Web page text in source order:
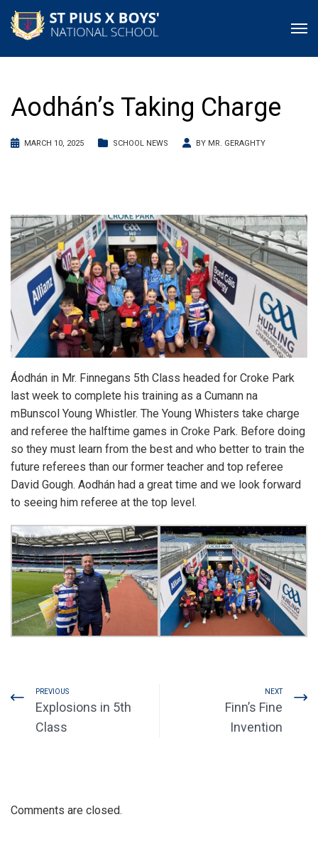
Aodhán’s Taking Charge
MARCH 10, 2025 SCHOOL NEWS BY MR. GERAGHTY
Áodhán in Mr. Finnegans 5th Class headed for Croke Park
last week to complete his training as a Cumann na
mBunscol Young Whistler. The Young Whisters take charge
and referee the halftime games in Croke Park. Before doing
so they must learn from the best and who better to train the
future referees than our former teacher and top referee
David Gough. Aodhán had a great time and we look forward
to seeing him referee at the top level.
PREVIOUS
Explosions in 5th
Class
NEXT
Finn’s Fine
Invention
Comments are closed.